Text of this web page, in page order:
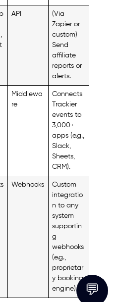
API
(Via
Zapier or
custom)
Send
affiliate
reports or
alerts.
Middlewa
re
Connects
Trackier
events to
3,000+
apps (e.g.,
Slack,
Sheets,
CRM).
Webhooks
Custom
integratio
n to any
system
supportin
g
webhooks
(e.g.,
proprietar
y booking
engine).
💬